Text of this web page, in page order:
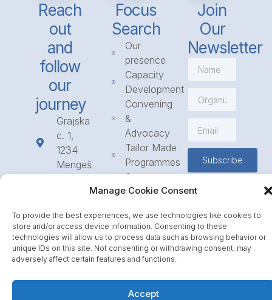
Manage Cookie Consent
To provide the best experiences, we use technologies like cookies to
store and/or access device information. Consenting to these
technologies will allow us to process data such as browsing behavior or
unique IDs on this site. Not consenting or withdrawing consent, may
adversely affect certain features and functions.
Accept
Reach
out
and
follow
our
journey
Grajska
c. 1,
1234
Mengeš
info@icpe.int
Focus
Search
Our
presence
Capacity
Development
Convening
&
Advocacy
Tailor Made
Programmes
Access
to
Call for
Partnerships
Journal
Join
Our
Newsletter
Subscribe